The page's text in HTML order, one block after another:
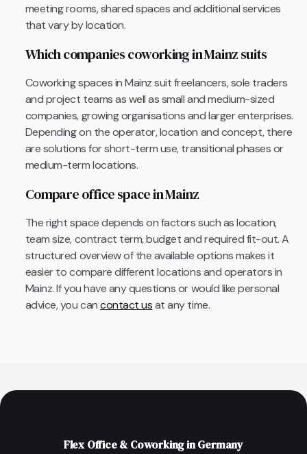
meeting rooms, shared spaces and additional services
that vary by location.
Which companies coworking in Mainz suits
Coworking spaces in Mainz suit freelancers, sole traders
and project teams as well as small and medium-sized
companies, growing organisations and larger enterprises.
Depending on the operator, location and concept, there
are solutions for short-term use, transitional phases or
medium-term locations.
Compare office space in Mainz
The right space depends on factors such as location,
team size, contract term, budget and required fit-out. A
structured overview of the available options makes it
easier to compare different locations and operators in
Mainz. If you have any questions or would like personal
advice, you cancontact usat any time.
Flex Office & Coworking in Germany